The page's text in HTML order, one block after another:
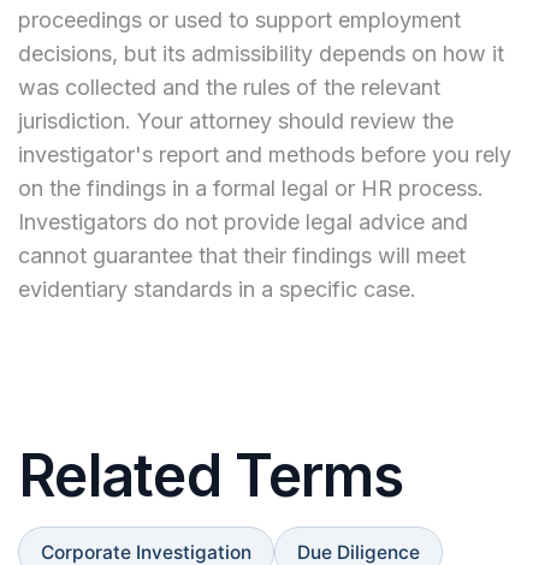
proceedings or used to support employment
decisions, but its admissibility depends on how it
was collected and the rules of the relevant
jurisdiction. Your attorney should review the
investigator's report and methods before you rely
on the findings in a formal legal or HR process.
Investigators do not provide legal advice and
cannot guarantee that their findings will meet
evidentiary standards in a specific case.
Related Terms
Corporate Investigation Due Diligence